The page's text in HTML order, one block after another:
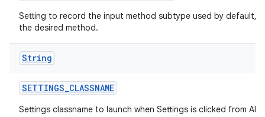
Setting to record the input method subtype used by default,
the desired method.
String
SETTINGS_CLASSNAME
Settings classname to launch when Settings is clicked from All